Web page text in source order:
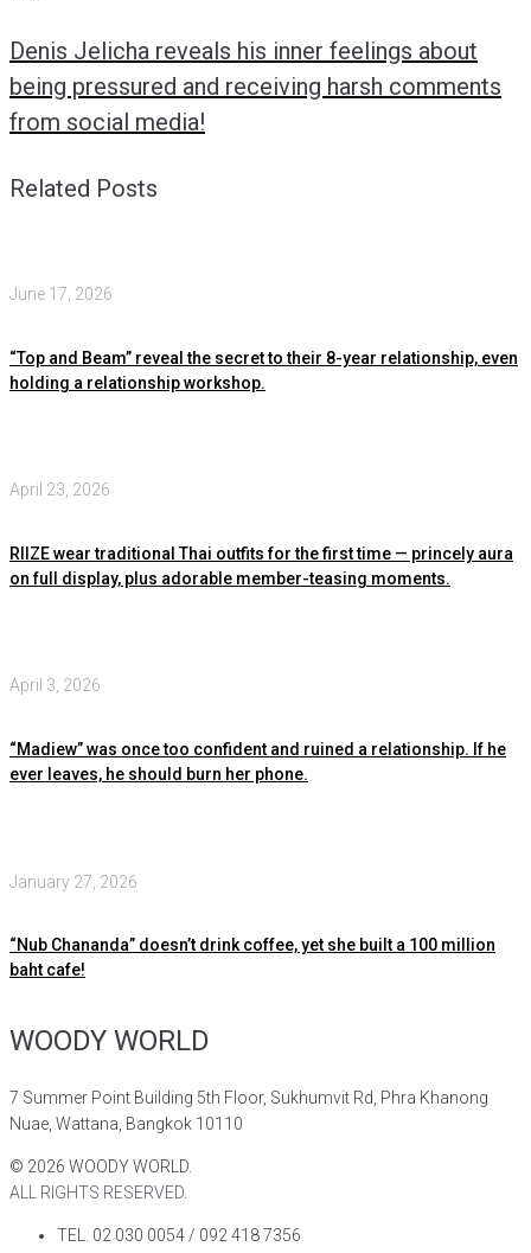
Denis Jelicha reveals his inner feelings about
being pressured and receiving harsh comments
from social media!
Related Posts
June 17, 2026
“Top and Beam” reveal the secret to their 8-year relationship, even
holding a relationship workshop.
April 23, 2026
RIIZE wear traditional Thai outfits for the first time — princely aura
on full display, plus adorable member-teasing moments.
April 3, 2026
“Madiew” was once too confident and ruined a relationship. If he
ever leaves, he should burn her phone.
January 27, 2026
“Nub Chananda” doesn’t drink coffee, yet she built a 100 million
baht cafe!
WOODY WORLD
7 Summer Point Building 5th Floor, Sukhumvit Rd, Phra Khanong
Nuae, Wattana, Bangkok 10110
© 2026 WOODY WORLD.
ALL RIGHTS RESERVED.
TEL. 02 030 0054 / 092 418 7356